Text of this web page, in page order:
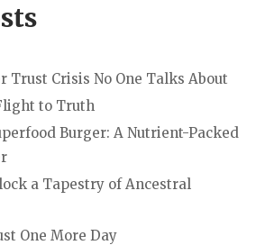
Trust Crisis No One Talks About
to Truth
Burger: A Nutrient-Packed
a Tapestry of Ancestral
One More Day